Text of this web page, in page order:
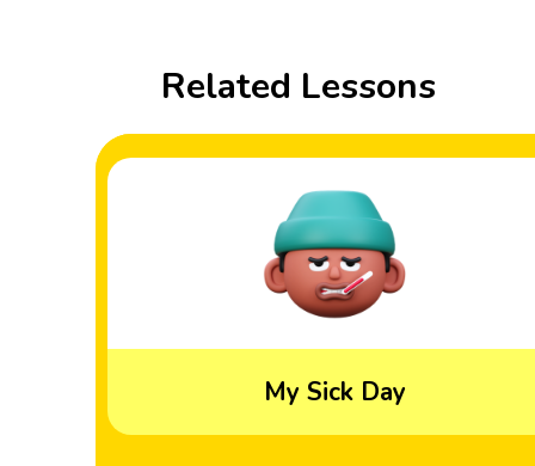
Related Lessons
My Sick Day